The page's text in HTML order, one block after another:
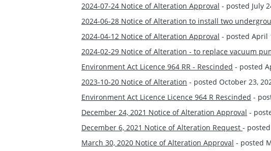
2024-07-24 Notice of Alteration Approval - posted July
2024-06-28 Notice of Alteration to install two
2024-04-12 Notice of Alteration Approval - posted April
2024-02-29 Notice of Alteration - to replace vacuum
Environment Act Licence 964 RR - Rescinded - posted
2023-10-20 Notice of Alteration - posted October 23,
Environment Act Licence Licence 964 R Rescinded -
December 24, 2021 Notice of Alteration Approval -
December 6, 2021 Notice of Alteration Request -
March 30, 2020 Notice of Alteration Approval - posted